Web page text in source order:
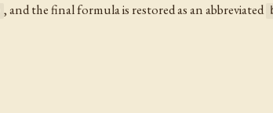
, and the final formula is restored as an abbreviated